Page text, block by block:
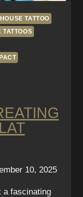
TATTOO
TATTOOS
10, 2025
a fascinating